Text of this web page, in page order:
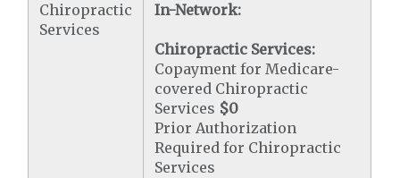
Chiropractic
Services
In-Network:
Chiropractic Services:
Copayment for Medicare-
covered Chiropractic
Services $0
Prior Authorization
Required for Chiropractic
Services